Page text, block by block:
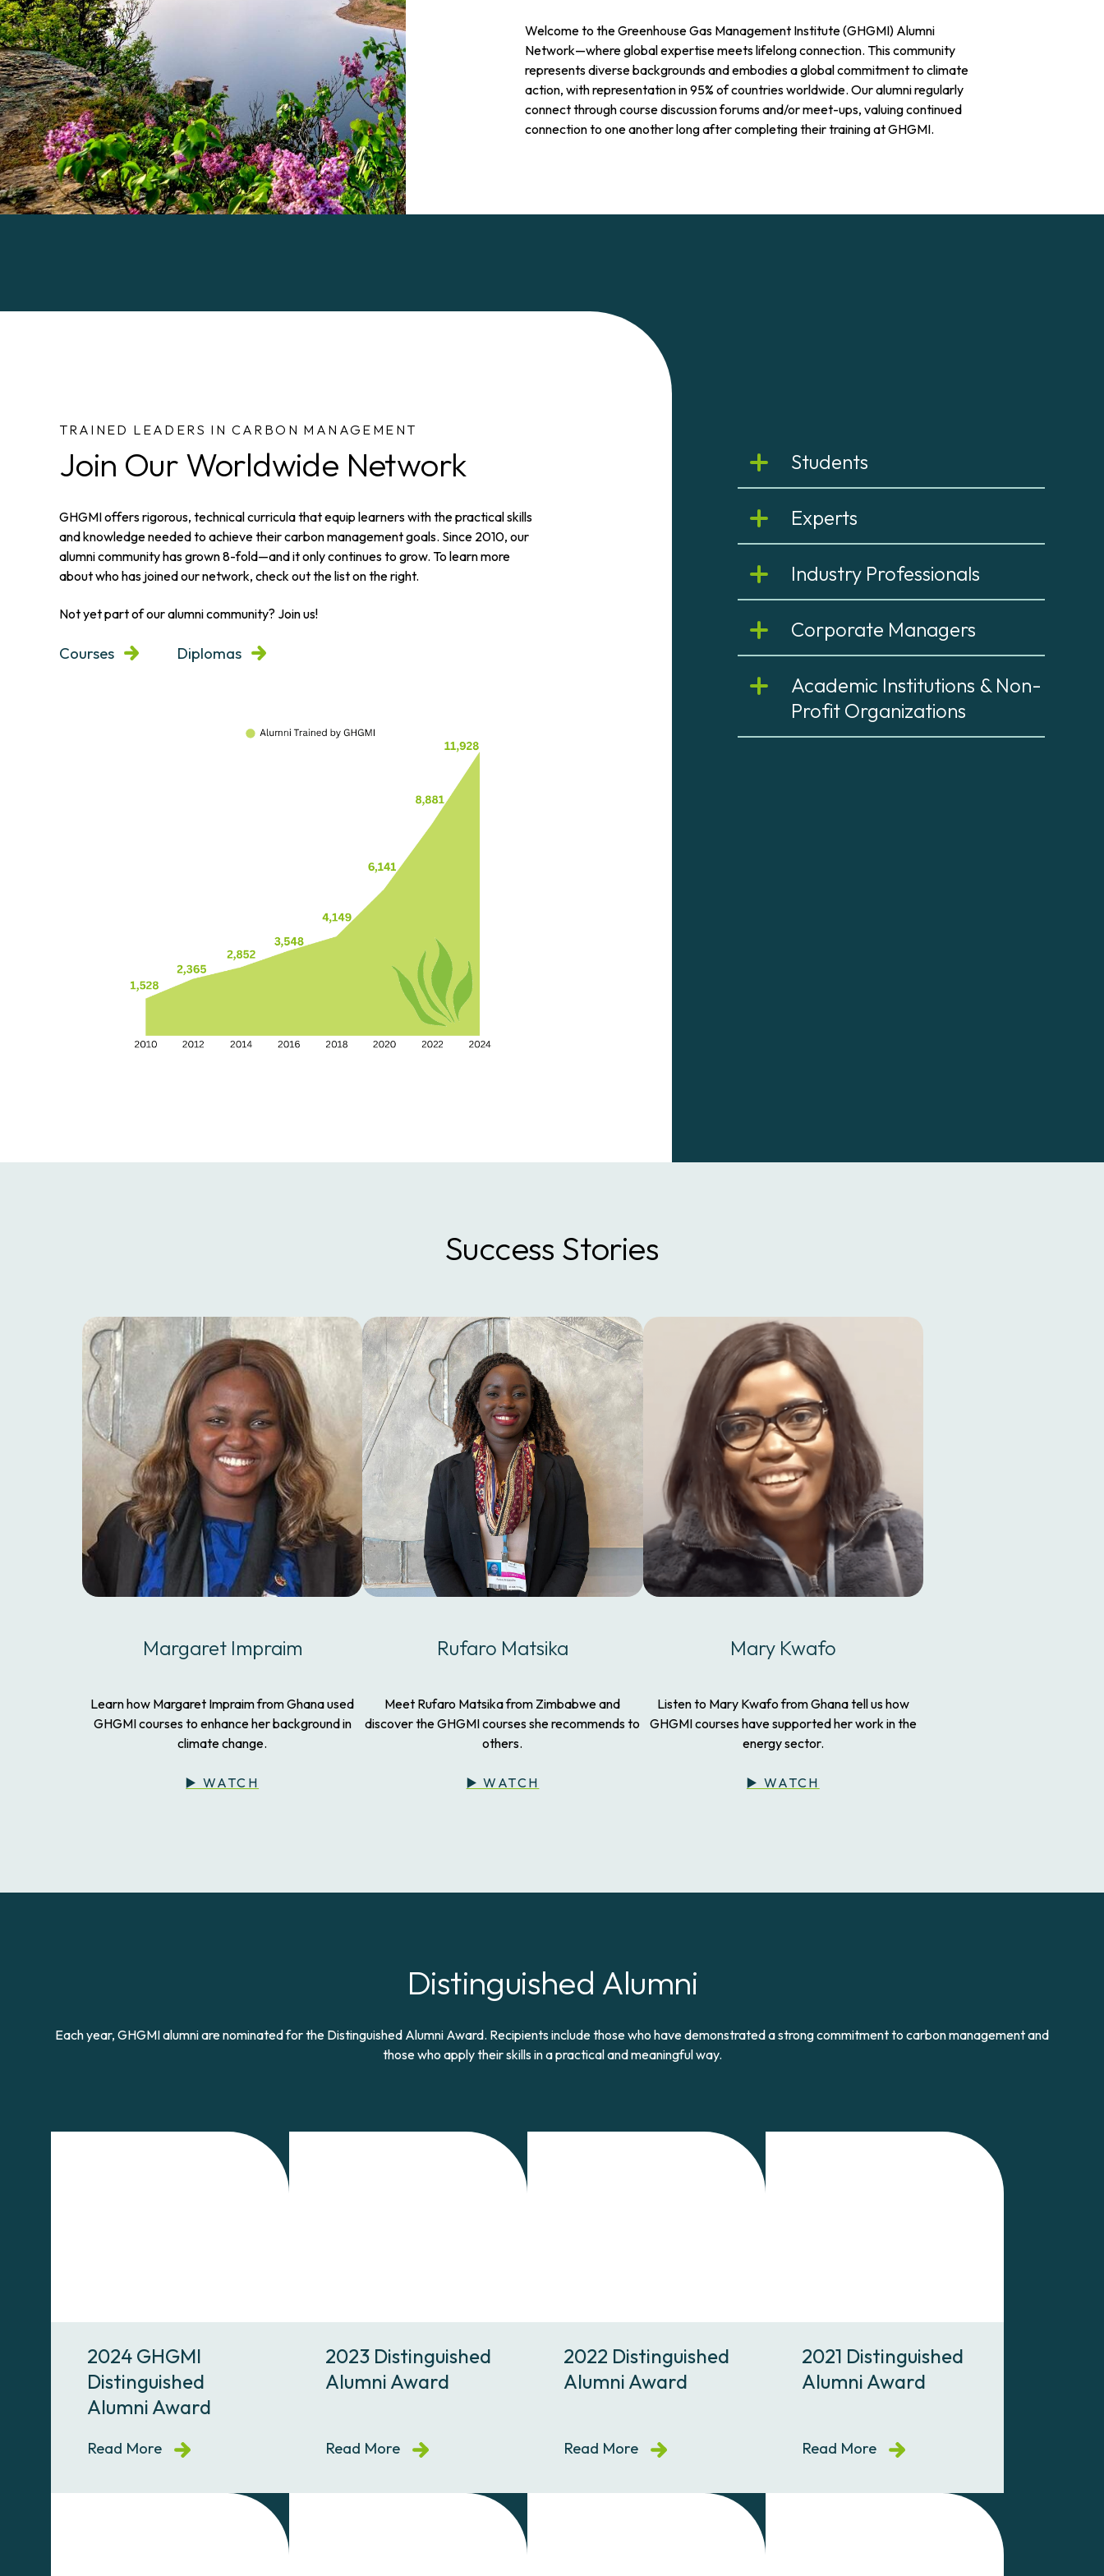
Welcome to the Greenhouse Gas Management Institute (GHGMI) Alumni
Network—where global expertise meets lifelong connection. This community
represents diverse backgrounds and embodies a global commitment to climate
action, with representation in 95% of countries worldwide. Our alumni regularly
connect through course discussion forums and/or meet-ups, valuing continued
connection to one another long after completing their training at GHGMI.
TRAINED LEADERS IN CARBON MANAGEMENT
Join Our Worldwide Network
GHGMI offers rigorous, technical curricula that equip learners with the practical skills
and knowledge needed to achieve their carbon management goals. Since 2010, our
alumni community has grown 8-fold—and it only continues to grow. To learn more
about who has joined our network, check out the list on the right.
Not yet part of our alumni community? Join us!
Courses Diplomas
Students
Experts
Industry Professionals
Corporate Managers
Academic Institutions & Non-
Profit Organizations
Success Stories
Margaret Impraim
Learn how Margaret Impraim from Ghana used
GHGMI courses to enhance her background in
climate change.
▶️ WATCH
Rufaro Matsika
Meet Rufaro Matsika from Zimbabwe and
discover the GHGMI courses she recommends to
others.
▶️ WATCH
Mary Kwafo
Listen to Mary Kwafo from Ghana tell us how
GHGMI courses have supported her work in the
energy sector.
▶️ WATCH
Distinguished Alumni
Each year, GHGMI alumni are nominated for the Distinguished Alumni Award. Recipients include those who have demonstrated a strong commitment to carbon management and
those who apply their skills in a practical and meaningful way.
2024 GHGMI
Distinguished
Alumni Award
Read More
2023 Distinguished
Alumni Award
Read More
2022 Distinguished
Alumni Award
Read More
2021 Distinguished
Alumni Award
Read More